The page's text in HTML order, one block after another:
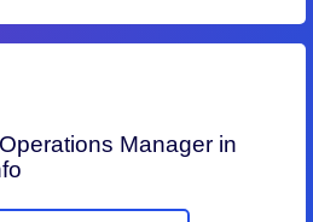
Manager in